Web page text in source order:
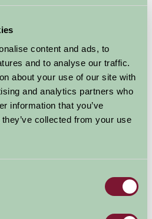
content and ads, to
and to analyse our traffic.
about your use of our site with
and analytics partners who
information that you’ve
collected from your use